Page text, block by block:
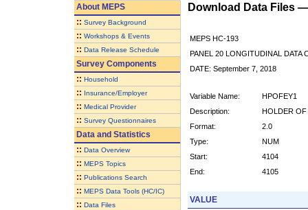
AboutMEPS
:: Survey Background
:: Workshops & Events
:: Data Release Schedule
Survey Components
:: Household
:: Insurance/Employer
:: Medical Provider
:: Survey Questionnaires
Data and Statistics
:: Data Overview
:: MEPS Topics
:: Publications Search
:: MEPS Data Tools (HC/IC)
:: Data Files
Download Data Files
MEPS HC-193
PANEL 20 LONGITUDINAL DATA
DATE: September 7, 2018
Variable Name:
HPOFEY1
Description:
HOLDER
Format:
2.0
Type:
NUM
Start:
4104
End:
4105
VALUE